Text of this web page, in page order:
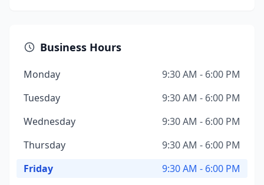
Business Hours
Monday
9:30 AM - 6:00 PM
Tuesday
9:30 AM - 6:00 PM
Wednesday
9:30 AM - 6:00 PM
Thursday
9:30 AM - 6:00 PM
Friday
9:30 AM - 6:00 PM